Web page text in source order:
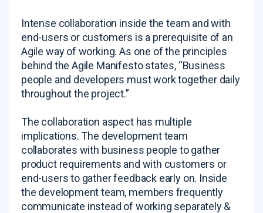
Intense collaboration inside the team and with
end-users or customers is a prerequisite of an
Agile way of working. As one of the principles
behind the Agile Manifesto states, “Business
people and developers must work together daily
throughout the project.”
The collaboration aspect has multiple
implications. The development team
collaborates with business people to gather
product requirements and with customers or
end-users to gather feedback early on. Inside
the development team, members frequently
communicate instead of working separately &